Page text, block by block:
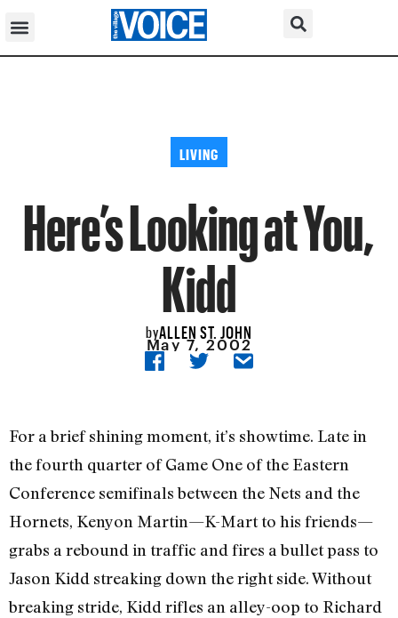
LIVING
Here’s Looking at You,
Kidd
byALLEN ST. JOHN
May 7, 2002
For a brief shining moment, it’s showtime. Late in
the fourth quarter of Game One of the Eastern
Conference semifinals between the Nets and the
Hornets, Kenyon Martin—K-Mart to his friends—
grabs a rebound in traffic and fires a bullet pass to
Jason Kidd streaking down the right side. Without
breaking stride, Kidd rifles an alley-oop to Richard